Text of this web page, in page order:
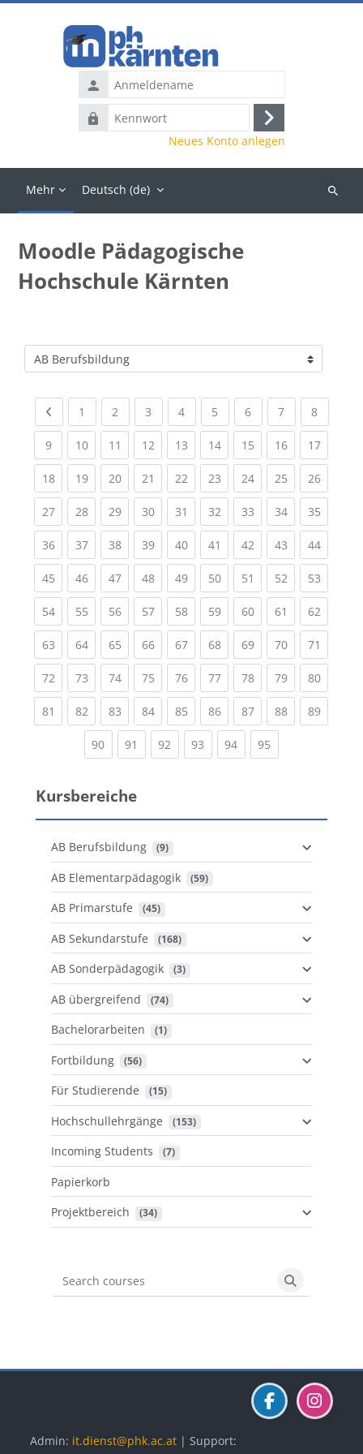
Anmeldename
Kennwort
Anmelden
Neues Konto anlegen
Mehr Deutsch ‎(de)‎
Kurse
Moodle Pädagogische
Hochschule Kärnten
Kursbereiche
Previous page
1 (current)
2 (current)
3 (current)
4(current)
5 (current)
6(current)
7(current)
8(current)
9(current)
10(current)
11 (current)
12(current)
13(current)
14(current)
15(current)
16(current)
17
18(current)
19(current)
20(current)
21 (current)
22(current)
23(current)
24(current)
25(current)
26
27(current)
28(current)
29(current)
30(current)
31 (current)
32(current)
33(current)
34(current)
35
36(current)
37(current)
38(current)
39(current)
40(current)
41 (current)
42(current)
43(current)
44
45(current)
46(current)
47(current)
48(current)
49(current)
50(current)
51 (current)
52(current)
53
54(current)
55(current)
56(current)
57(current)
58(current)
59(current)
60(current)
61 (current)
62
63(current)
64(current)
65(current)
66(current)
67(current)
68(current)
69(current)
70(current)
71
72(current)
73(current)
74(current)
75(current)
76(current)
77(current)
78(current)
79(current)
80
81 (current)
82(current)
83(current)
84(current)
85(current)
86(current)
87(current)
88(current)
89
90(current)
91 (current)
92 (current)
93 (current)
94(current)
95
Kursbereiche
AB Berufsbildung (9)
AB Elementarpädagogik (59)
AB Primarstufe (45)
AB Sekundarstufe (168)
AB Sonderpädagogik (3)
AB übergreifend (74)
Bachelorarbeiten (1)
Fortbildung (56)
Für Studierende (15)
Hochschullehrgänge (153)
Incoming Students (7)
Papierkorb
Projektbereich
(34)
Search courses
Search
Admin: it.dienst@phk.ac.at | Support: